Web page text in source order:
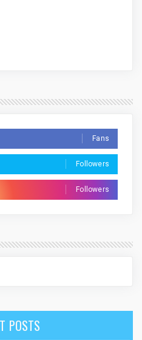
Fans
Followers
Followers
POSTS